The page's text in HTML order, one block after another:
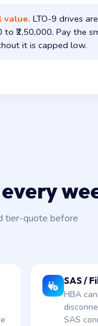
value. LTO-9 drives
to ₹2,50,000. Pay the
it is capped low.
tier-quote before
SAS /
HBA
SAS